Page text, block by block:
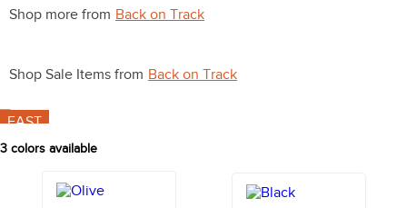
Shop more from Back on Track
Shop Sale Items from Back on Track
FAST
3 colors available